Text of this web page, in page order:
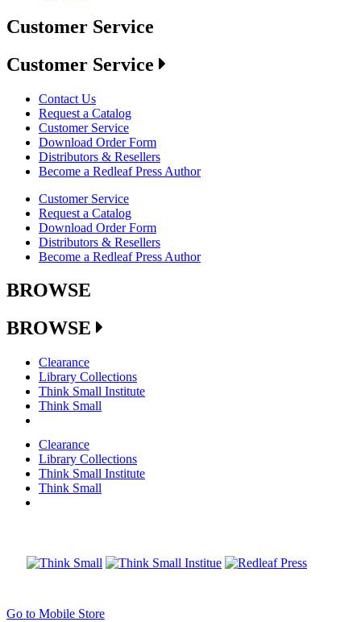
Customer Service
Customer Service
Contact Us
Request a Catalog
Customer Service
Download Order Form
Distributors & Resellers
Become a Redleaf Press Author
Customer Service
Request a Catalog
Download Order Form
Distributors & Resellers
Become a Redleaf Press Author
BROWSE
BROWSE
Clearance
Library Collections
Think Small Institute
Think Small
Clearance
Library Collections
Think Small Institute
Think Small
Go to Mobile Store